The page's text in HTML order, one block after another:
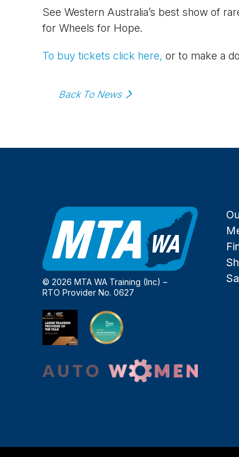
See Western Australia’s best show of
for Wheels for Hope.
To buy tickets click here, or to make a
Back To News
© 2026 MTA WA Training (Inc) –
RTO Provider No. 0627